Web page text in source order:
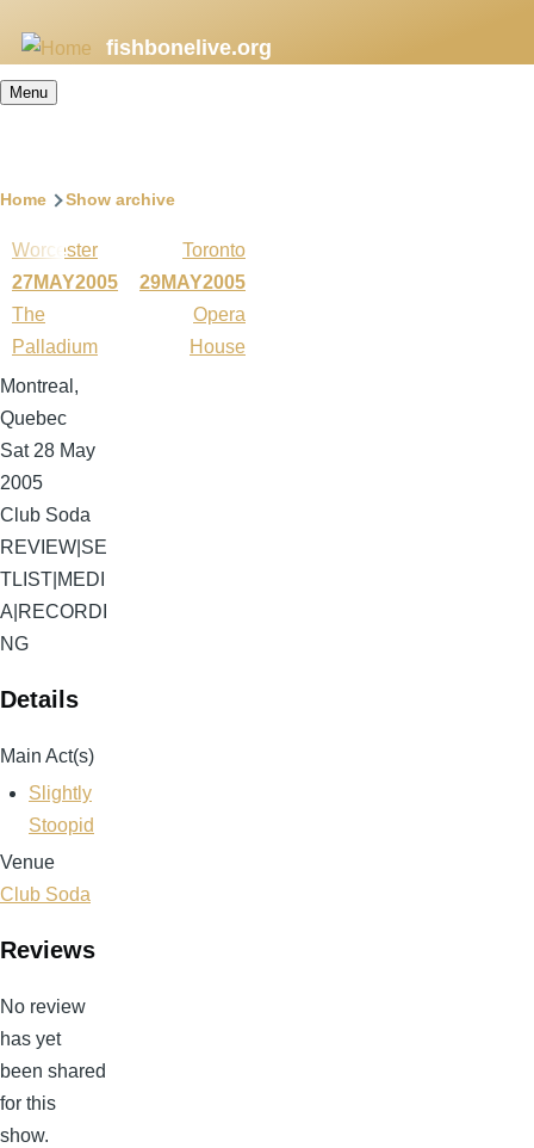
main
fishbonelive.org
Menu
Breadcrumb
Home Show archive
Worcester
27MAY2005
The
Palladium
Toronto
29MAY2005
Opera
House
Montreal,
Quebec
Sat 28 May
2005
Club Soda
REVIEW SE
TLIST MEDI
A RECORDI
NG
Details
Main Act(s)
Slightly
Stoopid
Venue
Club Soda
Reviews
No review
has yet
been shared
for this
show.